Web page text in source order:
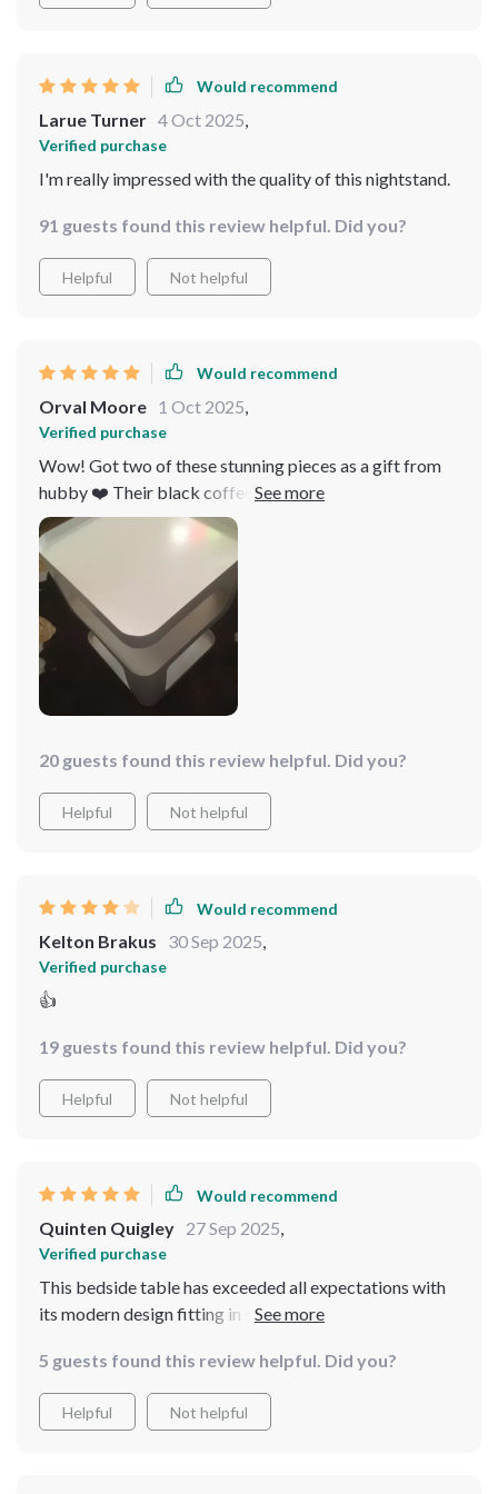
Would recommend
Larue Turner 4 Oct 2025,
Verified purchase
I'm really impressed with the quality of this nightstand.
91 guests found this review helpful. Did you?
Helpful Not helpful
Would recommend
Orval Moore 1 Oct 2025,
Verified purchase
Wow! Got two of these stunning pieces as a gift from
hubby ❤️ Their black coffee color matches our bed
frame beautifully adding sophistication to our master
suite. Not only do they look fantastic but they also feel
solid... worth every penny spent
20 guests found this review helpful. Did you?
Helpful Not helpful
Would recommend
Kelton Brakus 30 Sep 2025,
Verified purchase
👍
19 guests found this review helpful. Did you?
Helpful Not helpful
Would recommend
Quinten Quigley 27 Sep 2025,
Verified purchase
This bedside table has exceeded all expectations with
its modern design fitting in seamlessly with my
providing sufficient storage for all my essentials while
maintaining a sleek profile that doesn’t crowd the room.
5 guests found this review helpful. Did you?
Helpful Not helpful